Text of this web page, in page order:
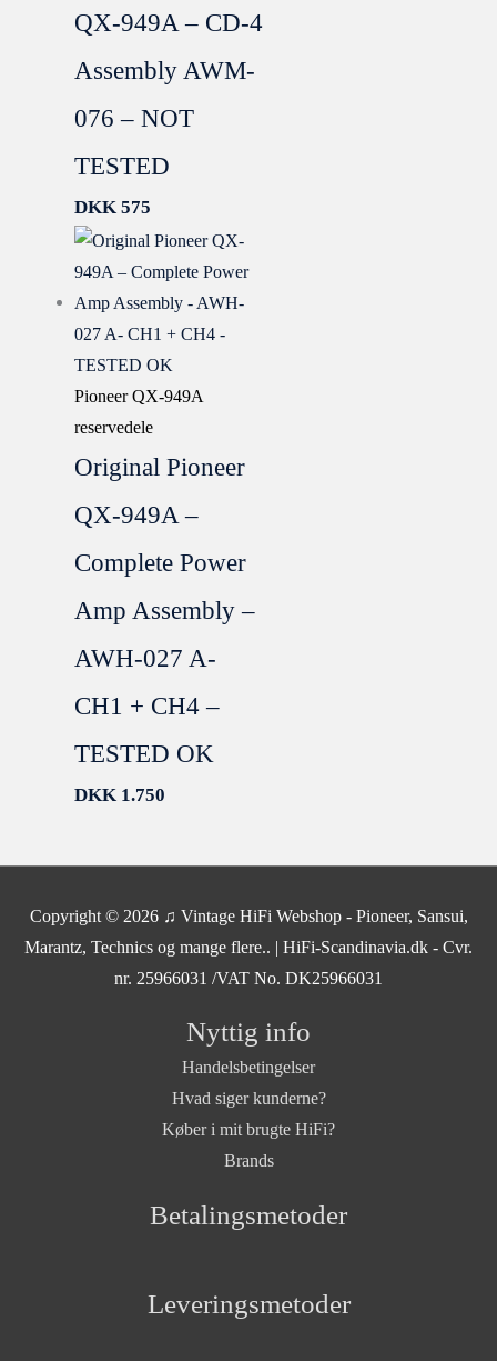
QX-949A – CD-4
Assembly AWM-
076 – NOT
TESTED
DKK575
Pioneer QX-949A
reservedele
Original Pioneer
QX-949A –
Complete Power
Amp Assembly –
AWH-027 A-
CH1 + CH4 –
TESTED OK
DKK1.750
Copyright © 2026 ♫ Vintage HiFi Webshop - Pioneer, Sansui,
Marantz, Technics og mange flere.. | HiFi-Scandinavia.dk - Cvr.
nr. 25966031 /VAT No. DK25966031
Nyttig info
Handelsbetingelser
Hvad siger kunderne?
Køber i mit brugte HiFi?
Brands
Betalingsmetoder
Leveringsmetoder